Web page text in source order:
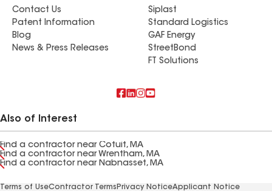
Contact Us
Patent Information
Blog
News & Press Releases
Siplast
Standard Logistics
GAF Energy
StreetBond
FT Solutions
Also of Interest
Find a contractor near Cotuit, MA
Find a contractor near Wrentham, MA
Find a contractor near Nabnasset, MA
Terms of UseContractor Terms Privacy NoticeApplicant Notice